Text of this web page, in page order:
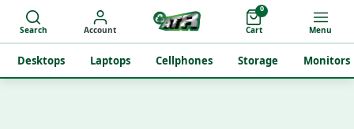
Desktops Laptops Cellphones Storage Monitors
Search Account
0
Cart Menu